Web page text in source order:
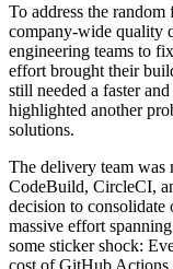
To address the random
company-wide quality
engineering teams to
effort brought their
still needed a faster
highlighted another
solutions.
The delivery team
CodeBuild, CircleCI,
decision to
massive effort
some sticker shock:
cost of GitHub Actions